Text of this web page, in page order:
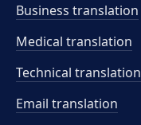
Business translation
Medical translation
Technical translation
Email translation